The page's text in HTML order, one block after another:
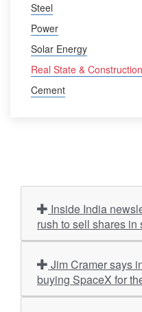
Steel
Power
Solar Energy
Real State & Construction
Cement
rush to sell shares in
buying SpaceX for